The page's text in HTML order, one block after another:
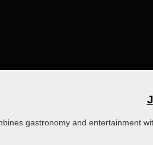
gastronomy and entertainment